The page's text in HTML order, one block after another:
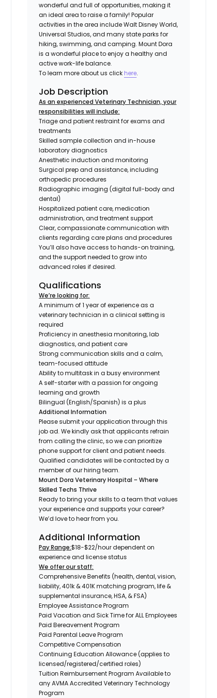
wonderful and full of opportunities, making it
an ideal area to raise a family! Popular
activities in the area include Walt Disney World,
Universal Studios, and many state parks for
hiking, swimming, and camping. Mount Dora
is a wonderful place to enjoy a healthy and
active work-life balance.
To learn more about us click here.
Job Description
As an experienced Veterinary Technician, your
responsibilities will include:
Triage and patient restraint for exams and
treatments
Skilled sample collection and in-house
laboratory diagnostics
Anesthetic induction and monitoring
Surgical prep and assistance, including
orthopedic procedures
Radiographic imaging (digital full-body and
dental)
Hospitalized patient care, medication
administration, and treatment support
Clear, compassionate communication with
clients regarding care plans and procedures
You’ll also have access to hands-on training,
and the support needed to grow into
advanced roles if desired.
Qualifications
We’re looking for:
A minimum of 1 year of experience as a
veterinary technician in a clinical setting is
required
Proficiency in anesthesia monitoring, lab
diagnostics, and patient care
Strong communication skills and a calm,
team-focused attitude
Ability to multitask in a busy environment
A self-starter with a passion for ongoing
learning and growth
Bilingual (English/Spanish) is a plus
Additional Information
Please submit your application through this
job ad. We kindly ask that applicants refrain
from calling the clinic, so we can prioritize
phone support for client and patient needs.
Qualified candidates will be contacted by a
member of our hiring team.
Mount Dora Veterinary Hospital – Where
Skilled Techs Thrive
Ready to bring your skills to a team that values
your experience and supports your career?
We’d love to hear from you.
Additional Information
Pay Range:$18-$22/hour dependent on
experience and license status
We offer our staff:
Comprehensive Benefits (health, dental, vision,
liability, 401k & 401K matching program, life &
supplemental insurance, HSA, & FSA)
Employee Assistance Program
Paid Vacation and Sick Time for ALL Employees
Paid Bereavement Program
Paid Parental Leave Program
Competitive Compensation
Continuing Education Allowance (applies to
licensed/registered/certified roles)
Tuition Reimbursement Program Available to
any AVMA Accredited Veterinary Technology
Program